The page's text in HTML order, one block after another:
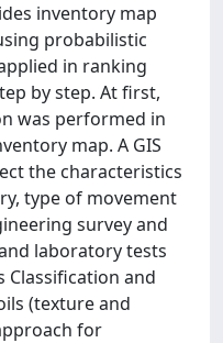
inventory map
probabilistic
in ranking
by step. At first,
was performed in
map. A GIS
the characteristics
type of movement
survey and
laboratory tests
Classification and
(texture and
for